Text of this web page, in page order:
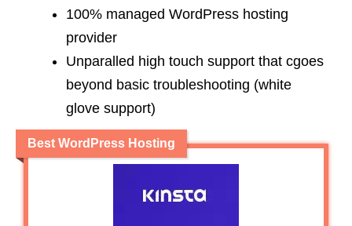
100% managed WordPress hosting
provider
Unparalled high touch support that cgoes
beyond basic troubleshooting (white
glove support)
Best WordPress Hosting